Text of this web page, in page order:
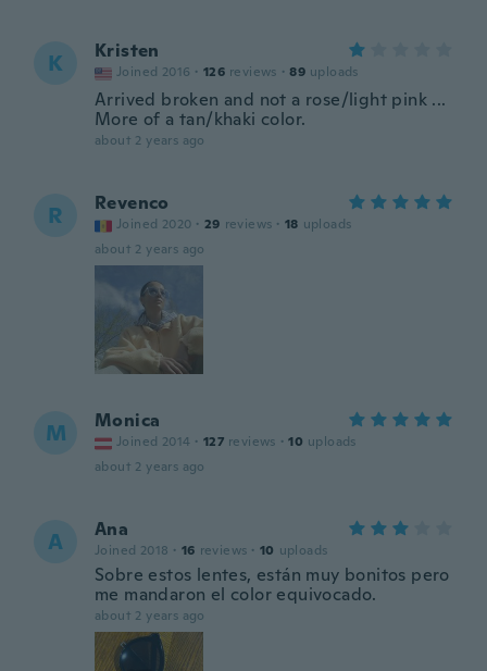
K Kristen
Joined 2016 · 126 reviews · 89 uploads
Arrived broken and not a rose/light pink ...
More of a tan/khaki color.
about 2 years ago
R Revenco
Joined 2020 · 29 reviews · 18 uploads
about 2 years ago
M Monica
Joined 2014 · 127 reviews · 10 uploads
about 2 years ago
A Ana
Joined 2018 · 16 reviews · 10 uploads
Sobre estos lentes, están muy bonitos pero
me mandaron el color equivocado.
about 2 years ago